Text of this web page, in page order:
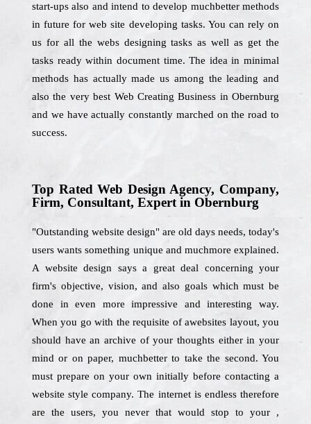
start-ups also and intend to develop muchbetter methods
in future for web site developing tasks. You can rely on
us for all the webs designing tasks as well as get the
tasks ready within document time. The idea in minimal
methods has actually made us among the leading and
also the very best Web Creating Business in Obernburg
and we have actually constantly marched on the road to
success.
Top Rated Web Design Agency, Company,
Firm, Consultant, Expert in Obernburg
"Outstanding website design" are old days needs, today's
users wants something unique and muchmore explained.
A website design says a great deal concerning your
firm's objective, vision, and also goals which must be
done in even more impressive and interesting way.
When you go with the requisite of awebsites layout, you
should have an archive of your thoughts either in your
mind or on paper, muchbetter to take the second. You
must prepare on your own initially before contacting a
website style company. The internet is endless therefore
are the users, you never that would stop to your ,